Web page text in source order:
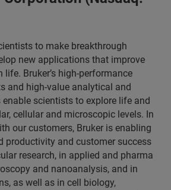
to make breakthrough
new applications that improve
Bruker’s high-performance
and high-value analytical and
scientists to explore life and
cellular and microscopic levels. In
our customers, Bruker is enabling
productivity and customer success
research, in applied and pharma
and nanoanalysis, and in
as well as in cell biology,